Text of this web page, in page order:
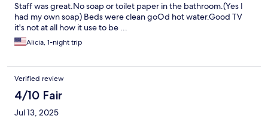
Staff was great.No soap or toilet paper in the bathroom.(Yes I
had my own soap) Beds were clean goOd hot water.Good TV
it's not at all how it use to be ...
Alicia, 1-night trip
Verified review
4/10 Fair
Jul 13, 2025